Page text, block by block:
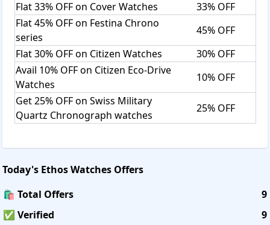
Flat 33% OFF on Cover Watches
33% OFF
Flat 45% OFF on Festina Chrono
series
45% OFF
Flat 30% OFF on Citizen Watches
30% OFF
Avail 10% OFF on Citizen Eco-Drive
Watches
10% OFF
Get 25% OFF on Swiss Military
Quartz Chronograph watches
25% OFF
Today's Ethos Watches Offers
🛍️ Total Offers
9
✅ Verified
9